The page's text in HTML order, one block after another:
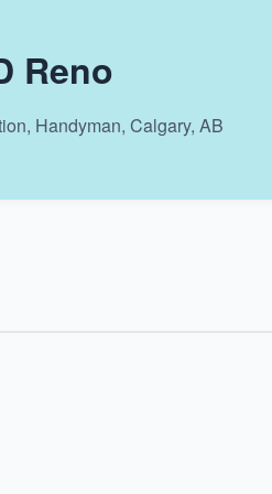
Reno
Handyman, Calgary, AB